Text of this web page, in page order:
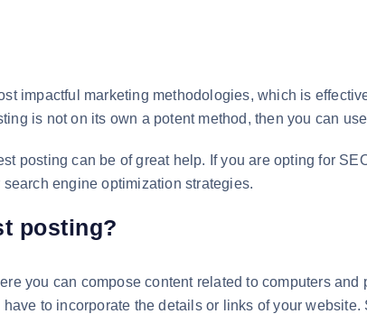
impactful marketing methodologies, which is
is not on its own a potent method, then you can
posting can be of great help. If you are opting for
engine optimization strategies.
posting?
you can compose content related to computers
to incorporate the details or links of your